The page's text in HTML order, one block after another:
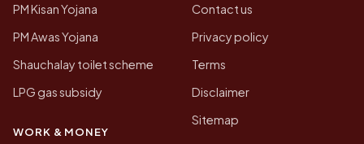
PM Kisan Yojana
PM Awas Yojana
Shauchalay toilet scheme
LPG gas subsidy
WORK & MONEY
Contact us
Privacy policy
Terms
Disclaimer
Sitemap